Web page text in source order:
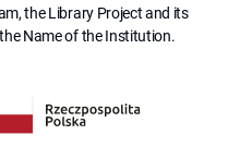
the Library Project and its
Name of the Institution.